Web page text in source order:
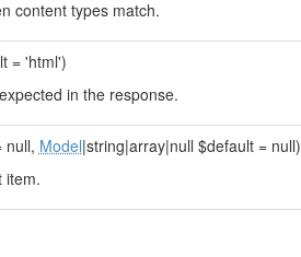
content types match.
= 'html')
in the response.
null, Model|string|array|null $default = null)
item.